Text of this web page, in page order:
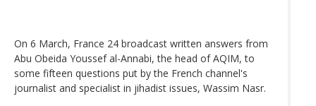
On 6 March, France 24 broadcast written answers from
Abu Obeida Youssef al-Annabi, the head of AQIM, to
some fifteen questions put by the French channel's
journalist and specialist in jihadist issues, Wassim Nasr.